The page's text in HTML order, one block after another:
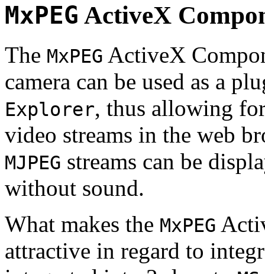
MxPEG ActiveX
The MxPEG ActiveX
camera can be used as a
Explorer, thus allowing
video streams in the web
MJPEG streams can be
without sound.
What makes the MxPEG
attractive in regard to